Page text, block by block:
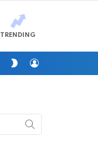
TRENDING
SEARCHSWITCH